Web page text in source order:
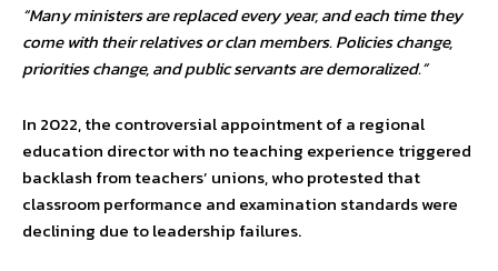
“Many ministers are replaced every year, and each time they
come with their relatives or clan members. Policies change,
priorities change, and public servants are demoralized.”
In 2022, the controversial appointment of a regional
education director with no teaching experience triggered
backlash from teachers’ unions, who protested that
classroom performance and examination standards were
declining due to leadership failures.